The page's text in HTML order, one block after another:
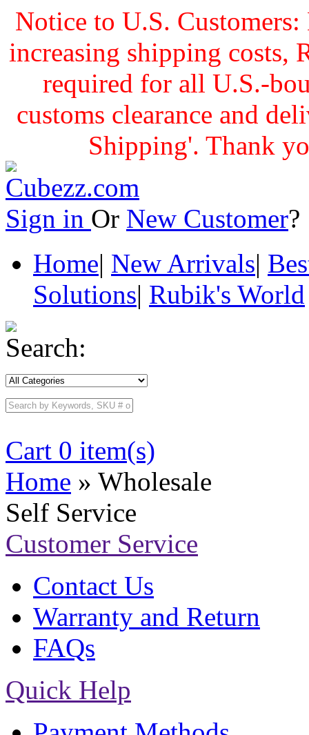
Notice to U.S.
increasing shipping costs,
required for all U.S.-
customs clearance and
Shipping'. Thank
Sign in Or New Customer
Home| New Arrivals|
Solutions| Rubik's World
Search:
Cart 0 item(s)
Home » Wholesale
Self Service
Customer Service
Contact Us
Warranty and Return
FAQs
Quick Help